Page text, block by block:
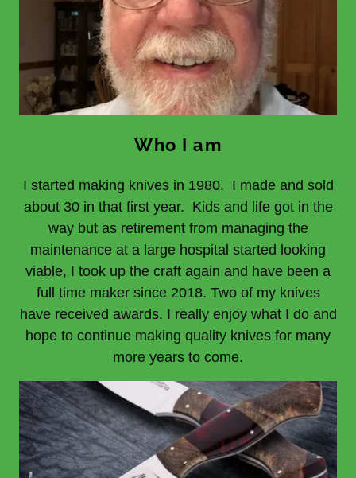
Who I am
I started making knives in 1980. I made and sold
about 30 in that first year. Kids and life got in the
way but as retirement from managing the
maintenance at a large hospital started looking
viable, I took up the craft again and have been a
full time maker since 2018. Two of my knives
have received awards. I really enjoy what I do and
hope to continue making quality knives for many
more years to come.